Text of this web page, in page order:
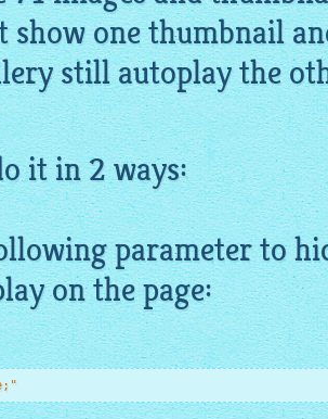
show one thumbnail
still autoplay the
it in 2 ways:
parameter to
on the page: